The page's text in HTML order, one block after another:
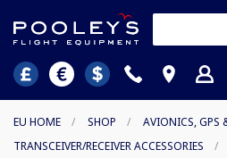
EU HOME / SHOP / AVIONICS, GPS
TRANSCEIVER/RECEIVER ACCESSORIES
/